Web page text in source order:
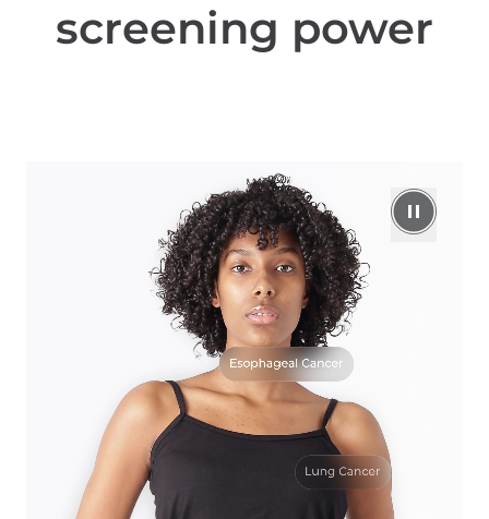
screening power